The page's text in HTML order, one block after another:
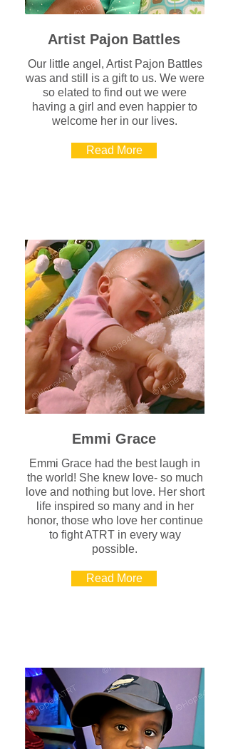
Artist Pajon Battles
Our little angel, Artist Pajon Battles
was and still is a gift to us. We were
so elated to find out we were
having a girl and even happier to
welcome her in our lives.
Read More
Emmi Grace
Emmi Grace had the best laugh in
the world! She knew love- so much
love and nothing but love. Her short
life inspired so many and in her
honor, those who love her continue
to fight ATRT in every way
possible.
Read More